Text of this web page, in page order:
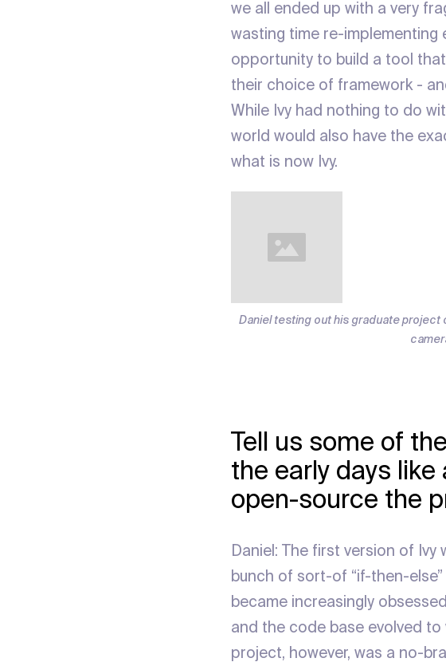
we all ended up with a very
wasting time re-implementing
opportunity to build a tool
their choice of framework -
While Ivy had nothing to do
world would also have the
what is now Ivy.
Daniel testing out his graduate project
Tell us some of
the early days
open-source the
Daniel: The first version of
bunch of sort-of “if-then-
became increasingly
and the code base evolved
project, however, was a no-